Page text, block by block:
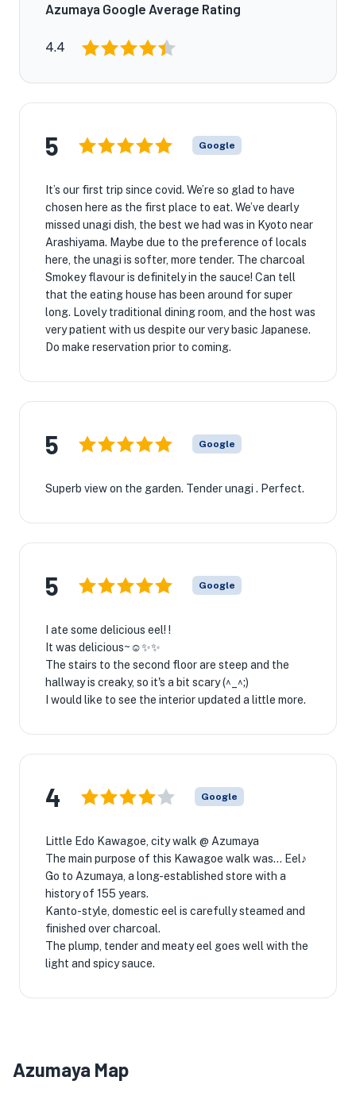
Azumaya Google Average Rating
4.4
5 Google
It’s our first trip since covid. We’re so glad to have
chosen here as the first place to eat. We’ve dearly
missed unagi dish, the best we had was in Kyoto near
Arashiyama. Maybe due to the preference of locals
here, the unagi is softer, more tender. The charcoal
Smokey flavour is definitely in the sauce! Can tell
that the eating house has been around for super
long. Lovely traditional dining room, and the host was
very patient with us despite our very basic Japanese.
Do make reservation prior to coming.
5 Google
Superb view on the garden. Tender unagi . Perfect.
5 Google
I ate some delicious eel! !
It was delicious~☺✨✨
The stairs to the second floor are steep and the
hallway is creaky, so it's a bit scary (^_^;)
I would like to see the interior updated a little more.
4 Google
Little Edo Kawagoe, city walk @ Azumaya
The main purpose of this Kawagoe walk was... Eel♪
Go to Azumaya, a long-established store with a
history of 155 years.
Kanto-style, domestic eel is carefully steamed and
finished over charcoal.
The plump, tender and meaty eel goes well with the
light and spicy sauce.
Azumaya Map